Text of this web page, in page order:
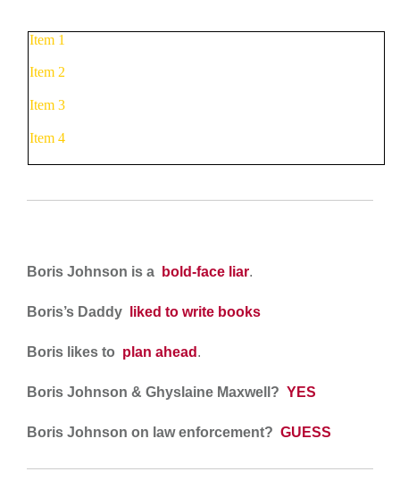
Item 1
Item 2
Item 3
Item 4
Boris Johnson is a bold-face liar.
Boris’s Daddy liked to write books
Boris likes to plan ahead .
Boris Johnson & Ghyslaine Maxwell? YES
Boris Johnson on law enforcement? GUESS